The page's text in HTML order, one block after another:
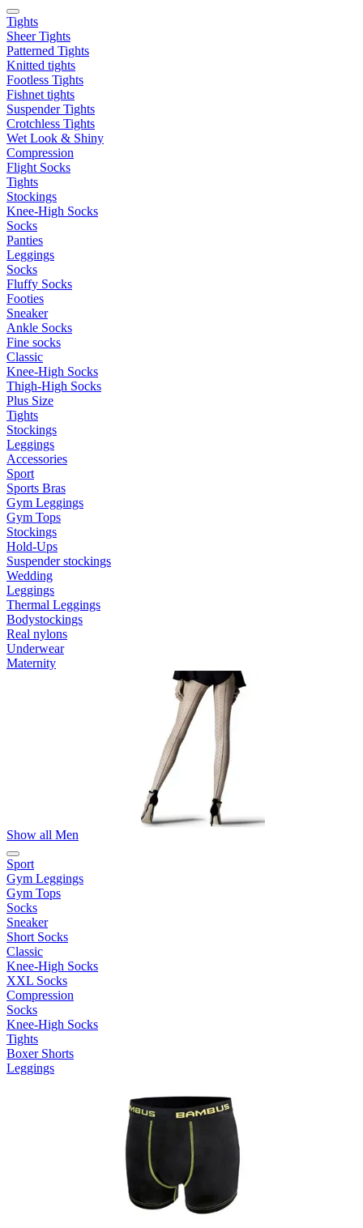
Tights
Sheer Tights
Patterned Tights
Knitted tights
Footless Tights
Fishnet tights
Suspender Tights
Crotchless Tights
Wet Look & Shiny
Compression
Flight Socks
Tights
Stockings
Knee-High Socks
Socks
Panties
Leggings
Socks
Fluffy Socks
Footies
Sneaker
Ankle Socks
Fine socks
Classic
Knee-High Socks
Thigh-High Socks
Plus Size
Tights
Stockings
Leggings
Accessories
Sport
Sports Bras
Gym Leggings
Gym Tops
Stockings
Hold-Ups
Suspender stockings
Wedding
Leggings
Thermal Leggings
Bodystockings
Real nylons
Underwear
Maternity
Show all Men
Sport
Gym Leggings
Gym Tops
Socks
Sneaker
Short Socks
Classic
Knee-High Socks
XXL Socks
Compression
Socks
Knee-High Socks
Tights
Boxer Shorts
Leggings